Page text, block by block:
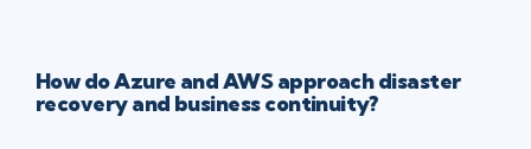
How do Azure and AWS approach disaster
recovery and business continuity?